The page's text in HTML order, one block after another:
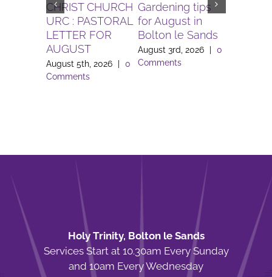
CHRIST CHURCH
URC : PASTORAL
LETTER FOR
AUGUST
August 5th, 2026
0
Comments
Gardening tips
for August in
Bolton le Sands
August 3rd, 2026
0
Comments
Holy Trinity, Bolton le Sands
Services Start at 10.30am Every Sunday
and 10am Every Wednesday